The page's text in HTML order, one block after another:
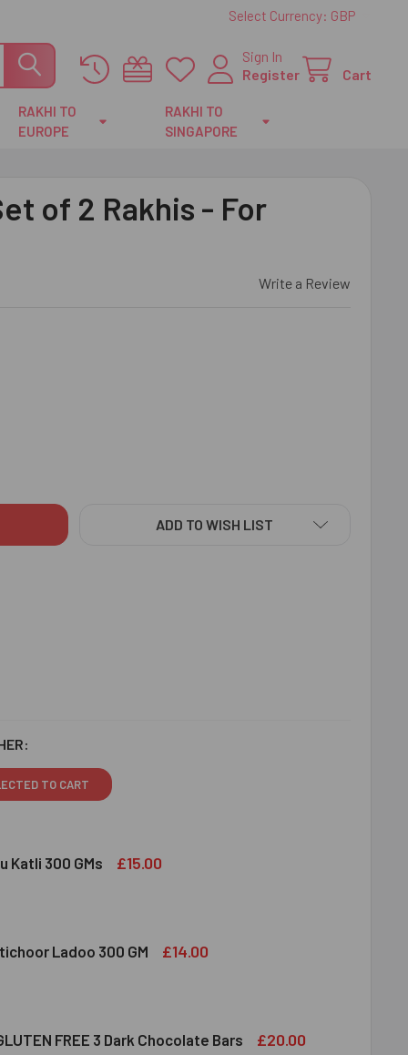
Select Currency: GBP
Sign In
Register
Cart
RAKHI TO
EUROPE
RAKHI TO
SINGAPORE
of 2 Rakhis - For
Write a Review
SET OF 2 RAKHIS - FOR SINGAPORE
OF EMBELLISHED SET OF 2 RAKHIS - FOR SINGAPORE
ADD TO WISH LIST
TO CART
Katli 300 GMs £15.00
KAJU KATLI 300 GMS
OF HALDIRAM KAJU KATLI 300 GMS
Ladoo 300 GM £14.00
MOTICHOOR LADOO 300 GM
OF HALDIRAM MOTICHOOR LADOO 300 GM
FREE 3 Dark Chocolate Bars £20.00